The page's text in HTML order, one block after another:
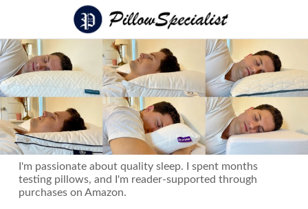
I'm passionate about quality sleep. I spent months
testing pillows, and I'm reader-supported through
purchases on Amazon.